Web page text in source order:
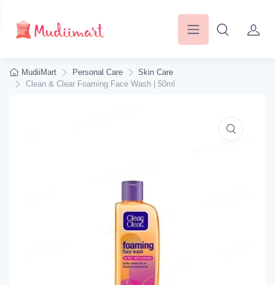
MudiiMart Personal Care
Skin Care
Clean & Clear Foaming Face Wash | 50ml